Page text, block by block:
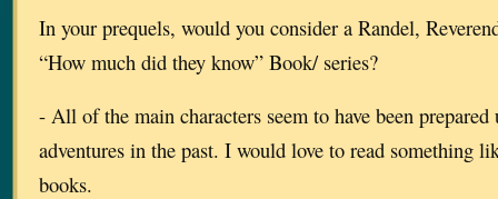
In your prequels, would you consider a Randel,
“How much did they know” Book/ series?
- All of the main characters seem to have been
adventures in the past. I would love to read something
books.